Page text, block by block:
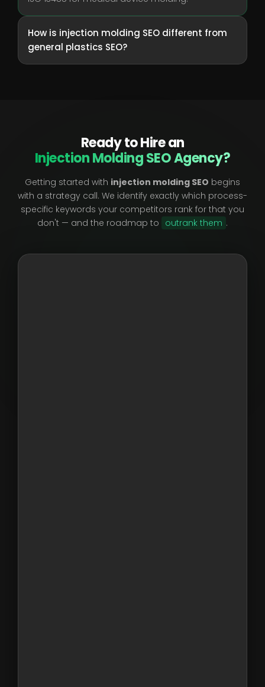
How is injection molding SEO different from
general plastics SEO?
Ready to Hire an
Injection Molding SEO Agency?
Getting started with injection molding SEO begins
with a strategy call. We identify exactly which process-
specific keywords your competitors rank for that you
don't — and the roadmap to outrank them .